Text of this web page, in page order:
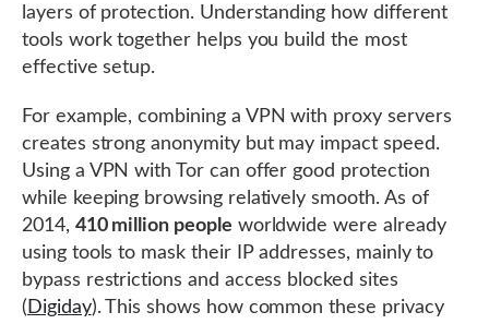
layers of protection. Understanding how different
tools work together helps you build the most
effective setup.
For example, combining a VPN with proxy servers
creates strong anonymity but may impact speed.
Using a VPN with Tor can offer good protection
while keeping browsing relatively smooth. As of
2014, 410 million people worldwide were already
using tools to mask their IP addresses, mainly to
bypass restrictions and access blocked sites
( Digiday). This shows how common these privacy